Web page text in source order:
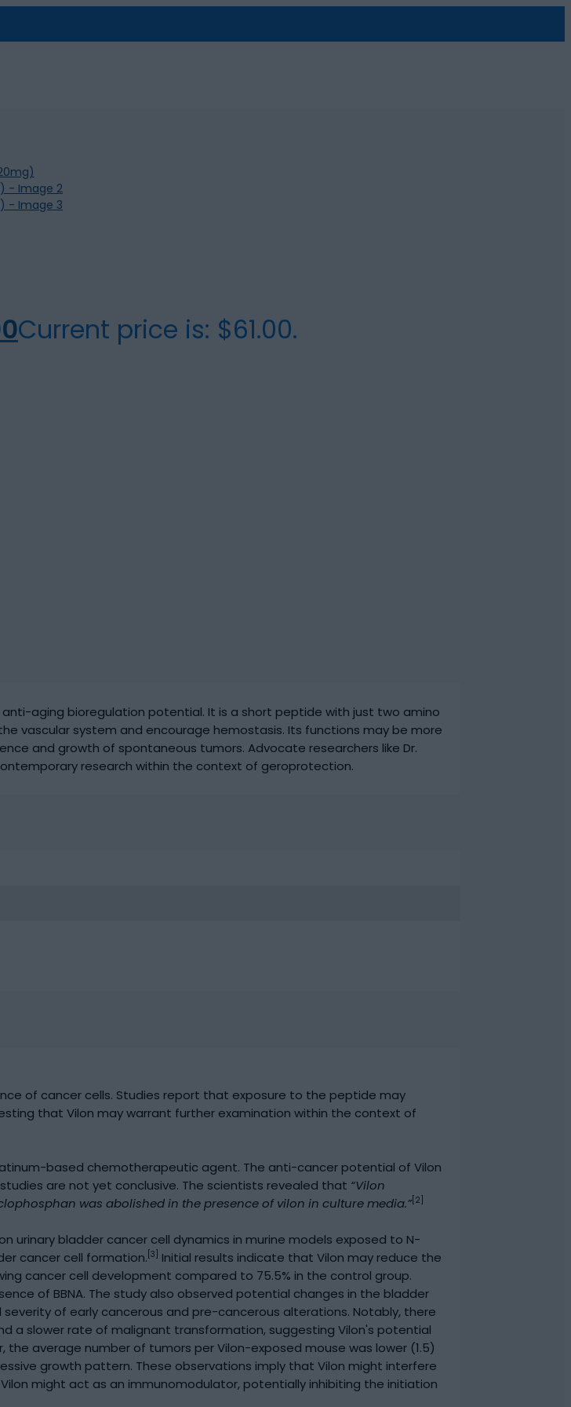
Current price is: $61.00.
aging bioregulation potential. It is a short peptide with just two amino
vascular system and encourage hemostasis. Its functions may be more
and growth of spontaneous tumors. Advocate researchers like Dr.
research within the context of geroprotection.
of cancer cells. Studies report that exposure to the peptide may
that Vilon may warrant further examination within the context of
based chemotherapeutic agent. The anti-cancer potential of Vilon
are not yet conclusive. The scientists revealed that “Vilon
was abolished in the presence of vilon in culture media.” [2]
bladder cancer cell dynamics in murine models exposed to N-
cancer cell formation. [3]
Initial results indicate that Vilon may reduce the
cancer cell development compared to 75.5% in the control group.
of BBNA. The study also observed potential changes in the bladder
of early cancerous and pre-cancerous alterations. Notably, there
a slower rate of malignant transformation, suggesting Vilon's potential
average number of tumors per Vilon-exposed mouse was lower (1.5)
growth pattern. These observations imply that Vilon might interfere
might act as an immunomodulator, potentially inhibiting the initiation